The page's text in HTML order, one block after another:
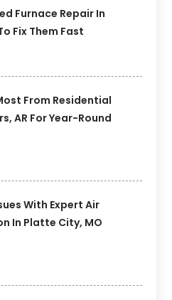
Furnace Repair In
Fix Them Fast
From Residential
AR For Year-Round
With Expert Air
In Platte City, MO